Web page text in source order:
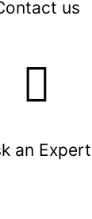
us
an Expert